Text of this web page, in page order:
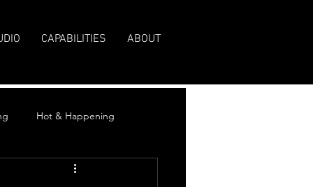
CAPABILITIES ABOUT
Hot & Happening